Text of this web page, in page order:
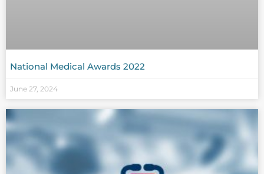
National Medical Awards 2022
June 27, 2024